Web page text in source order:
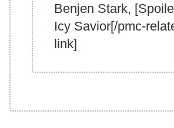
Benjen Stark,
Icy Savior[/pmc-
link]